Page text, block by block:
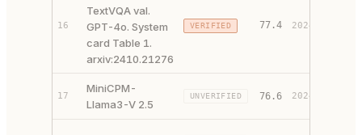
16
TextVQA val.
GPT-4o. System
card Table 1.
arxiv:2410.21276
VERIFIED 77.4 2024
17
MiniCPM-
Llama3-V 2.5
UNVERIFIED 76.6 2024